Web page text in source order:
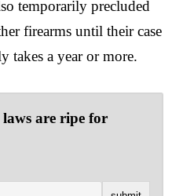
temporarily precluded
firearms until their case
takes a year or more.
are ripe for